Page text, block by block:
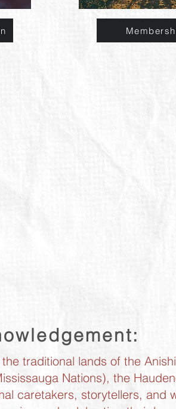
traditional lands of the
Nations), the
caretakers, storytellers, and